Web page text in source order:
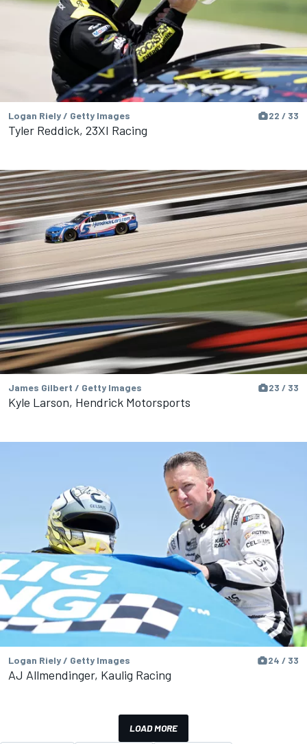
Logan Riely / Getty Images 22 / 33
Tyler Reddick, 23XI Racing
James Gilbert / Getty Images 23 / 33
Kyle Larson, Hendrick Motorsports
Logan Riely / Getty Images 24 / 33
AJ Allmendinger, Kaulig Racing
LOAD MORE